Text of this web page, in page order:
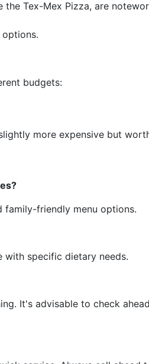
Tex-Mex Pizza, are
budgets:
more expensive but
family-friendly menu options.
with specific dietary needs.
It's advisable to check